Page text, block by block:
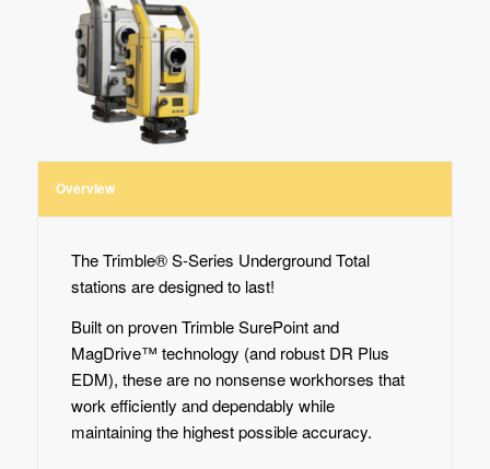
Overview
The Trimble® S-Series Underground Total
stations are designed to last!
Built on proven Trimble SurePoint and
MagDrive™ technology (and robust DR Plus
EDM), these are no nonsense workhorses that
work efficiently and dependably while
maintaining the highest possible accuracy.